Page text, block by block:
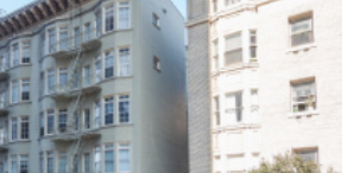
More Details